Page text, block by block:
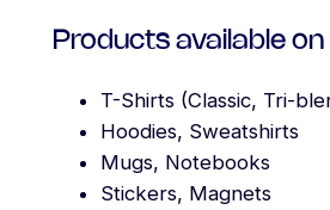
Products available on
T-Shirts (Classic, Tri-
Hoodies, Sweatshirts
Mugs, Notebooks
Stickers, Magnets